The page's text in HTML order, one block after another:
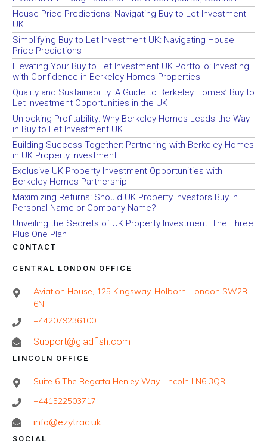
House Price Predictions: Navigating Buy to Let Investment
UK
Simplifying Buy to Let Investment UK: Navigating House
Price Predictions
Elevating Your Buy to Let Investment UK Portfolio: Investing
with Confidence in Berkeley Homes Properties
Quality and Sustainability: A Guide to Berkeley Homes’ Buy to
Let Investment Opportunities in the UK
Unlocking Profitability: Why Berkeley Homes Leads the Way
in Buy to Let Investment UK
Building Success Together: Partnering with Berkeley Homes
in UK Property Investment
Exclusive UK Property Investment Opportunities with
Berkeley Homes Partnership
Maximizing Returns: Should UK Property Investors Buy in
Personal Name or Company Name?
Unveiling the Secrets of UK Property Investment: The Three
Plus One Plan
CONTACT
CENTRAL LONDON OFFICE
Aviation House, 125 Kingsway, Holborn, London SW2B
6NH
+442079236100
Support@gladfish.com
LINCOLN OFFICE
Suite 6 The Regatta Henley Way Lincoln LN6 3QR
+441522503717
info@ezytrac.uk
SOCIAL